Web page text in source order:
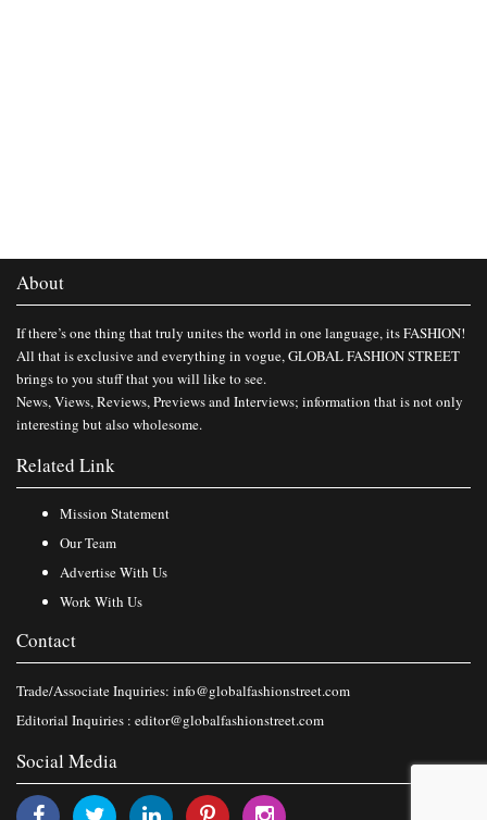
About
If there’s one thing that truly unites the world in one language, its FASHION!
All that is exclusive and everything in vogue, GLOBAL FASHION STREET
brings to you stuff that you will like to see.
News, Views, Reviews, Previews and Interviews; information that is not only
interesting but also wholesome.
Related Link
Mission Statement
Our Team
Advertise With Us
Work With Us
Contact
Trade/Associate Inquiries: info@globalfashionstreet.com
Editorial Inquiries : editor@globalfashionstreet.com
Social Media